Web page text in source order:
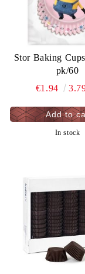
Stor Baking
pk/60
€1.94
In stock